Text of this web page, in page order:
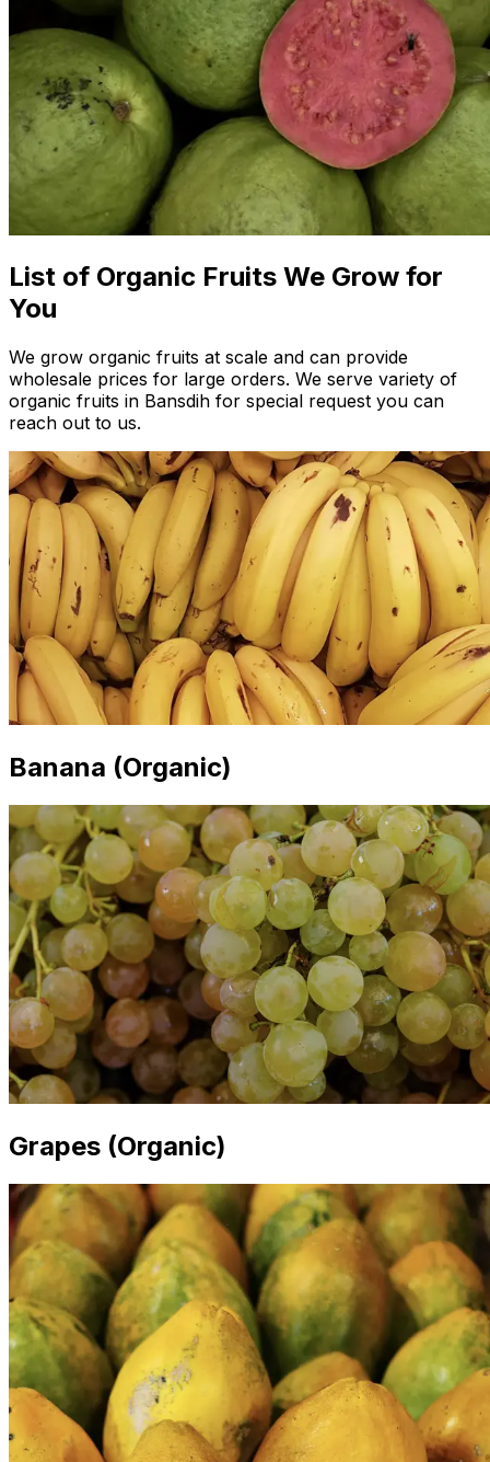
List of Organic Fruits We Grow for
You
We grow organic fruits at scale and can provide
wholesale prices for large orders. We serve variety of
organic fruits in Bansdih for special request you can
reach out to us.
Banana (Organic)
Grapes (Organic)